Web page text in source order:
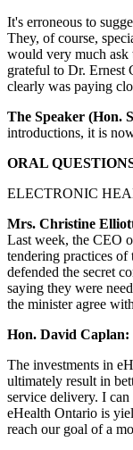
It's erroneous to
They, of course,
would very much ask
grateful to Dr. Ernest
clearly was paying
The Speaker (Hon.
introductions, it is
ORAL
ELECTRONIC
Mrs. Christine
Last week, the CEO
tendering practices of
defended the secret
saying they were
the minister agree
Hon. David Caplan:
The investments in
ultimately result in
service delivery. I
eHealth Ontario is
reach our goal of a